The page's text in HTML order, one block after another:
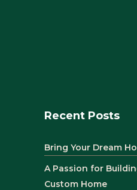
Recent Posts
Bring Your Dream
A Passion for
Custom Home